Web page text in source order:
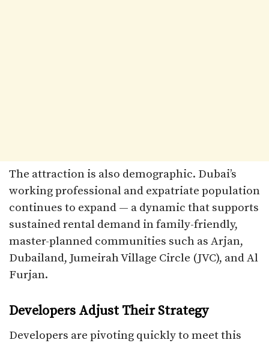
The attraction is also demographic. Dubai’s
working professional and expatriate population
continues to expand — a dynamic that supports
sustained rental demand in family-friendly,
master-planned communities such as Arjan,
Dubailand, Jumeirah Village Circle (JVC), and Al
Furjan.
Developers Adjust Their Strategy
Developers are pivoting quickly to meet this